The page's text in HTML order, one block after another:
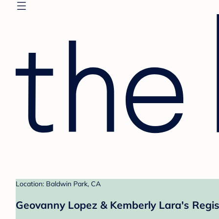
Location: Baldwin Park, CA
Geovanny Lopez & Kemberly Lara's